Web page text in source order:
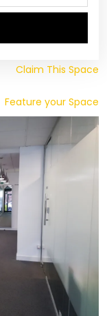
Claim This Space
Feature your Space